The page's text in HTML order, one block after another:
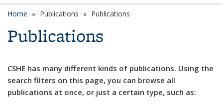
Home Publications Publications
Publications
CSHE has many different kinds of publications. Using the
search filters on this page, you can browse all
publications at once, or just a certain type, such as: